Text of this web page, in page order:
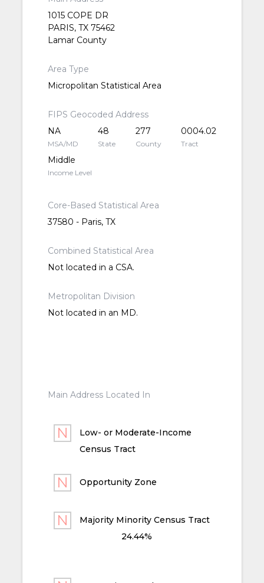
1015 COPE DR
PARIS, TX 75462
Lamar County
Area Type
Micropolitan Statistical Area
FIPS Geocoded Address
NA
MSA/MD
48
State
277
County
0004.02
Tract
Middle
Income Level
Core-Based Statistical Area
37580 - Paris, TX
Combined Statistical Area
Not located in a CSA.
Metropolitan Division
Not located in an MD.
Main Address Located In
Low- or Moderate-Income
Census Tract
Opportunity Zone
Majority Minority Census Tract
24.44%